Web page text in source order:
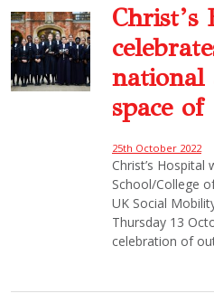
Christ’s
national
space
25th October 2022
Christ’s Hospital
School/College
UK Social
Thursday 13
celebration of